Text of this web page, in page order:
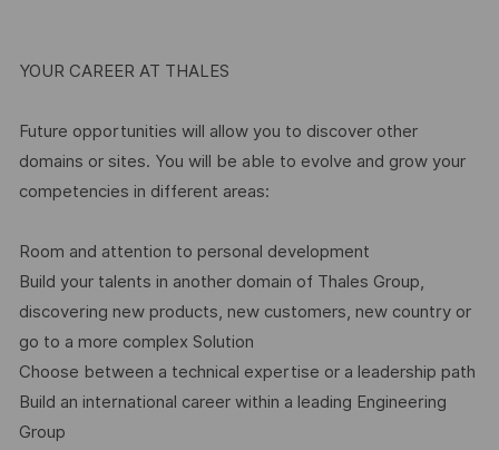
YOUR CAREER AT THALES
Future opportunities will allow you to discover other
domains or sites. You will be able to evolve and grow your
competencies in different areas:
Room and attention to personal development
Build your talents in another domain of Thales Group,
discovering new products, new customers, new country or
go to a more complex Solution
Choose between a technical expertise or a leadership path
Build an international career within a leading Engineering
Group